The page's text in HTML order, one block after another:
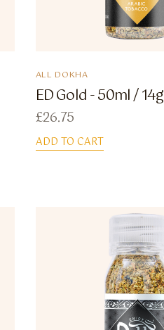
ALL DOKHA
ED Gold - 50ml / 14g
£26.75
ADD TO CART